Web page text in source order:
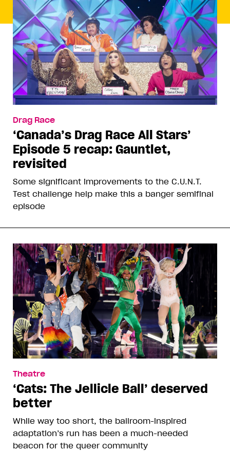
Drag Race
‘Canada’s Drag Race All Stars’
Episode 5 recap: Gauntlet,
revisited
Some significant improvements to the C.U.N.T.
Test challenge help make this a banger semifinal
episode
Theatre
‘Cats: The Jellicle Ball’ deserved
better
While way too short, the ballroom-inspired
adaptation’s run has been a much-needed
beacon for the queer community